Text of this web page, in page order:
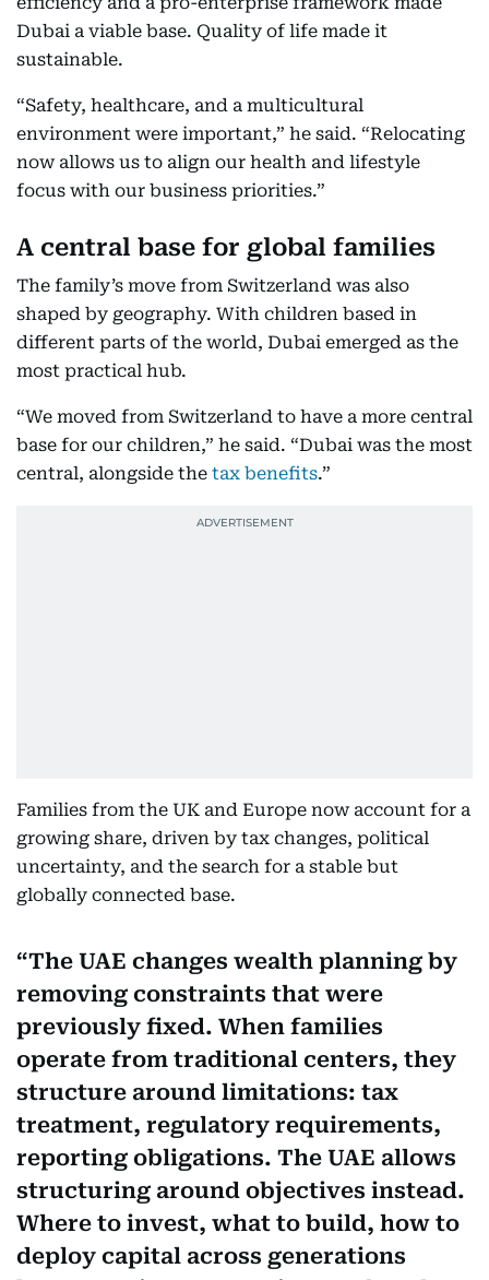
Dubai a viable base. Quality of life made it
sustainable.
“Safety, healthcare, and a multicultural
environment were important,” he said. “Relocating
now allows us to align our health and lifestyle
focus with our business priorities.”
A central base for global families
The family’s move from Switzerland was also
shaped by geography. With children based in
different parts of the world, Dubai emerged as the
most practical hub.
“We moved from Switzerland to have a more central
base for our children,” he said. “Dubai was the most
central, alongside the tax benefits.”
Families from the UK and Europe now account for a
growing share, driven by tax changes, political
uncertainty, and the search for a stable but
globally connected base.
The UAE changes wealth planning by
removing constraints that were
previously fixed. When families
operate from traditional centers, they
structure around limitations: tax
treatment, regulatory requirements,
reporting obligations. The UAE allows
structuring around objectives instead.
Where to invest, what to build, how to
deploy capital across generations